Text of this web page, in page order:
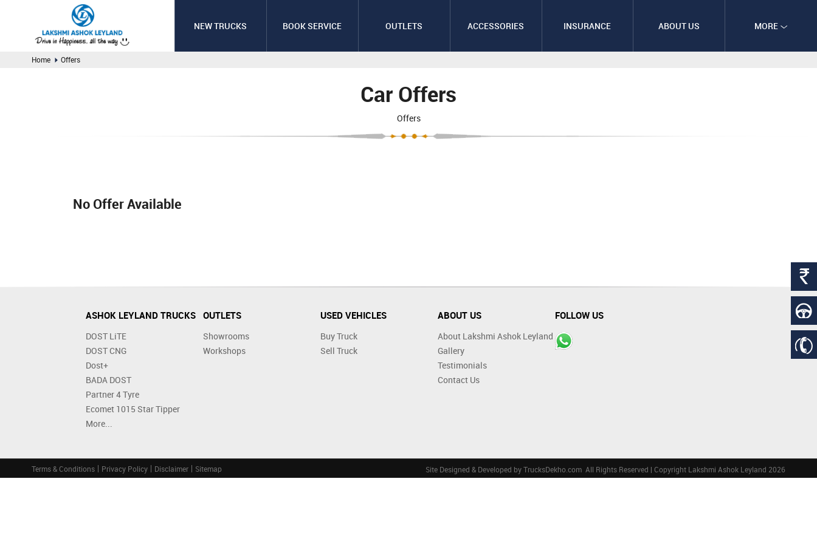
NEW TRUCKS BOOK SERVICE OUTLETS ACCESSORIES INSURANCE ABOUT US MORE
Home Offers
Car Offers
Offers
No Offer Available
ASHOK LEYLAND TRUCKS
DOST LiTE
DOST CNG
Dost+
BADA DOST
Partner 4 Tyre
Ecomet 1015 Star Tipper
More...
OUTLETS
Showrooms
Workshops
USED VEHICLES
Buy Truck
Sell Truck
ABOUT US
About Lakshmi Ashok Leyland
Gallery
Testimonials
Contact Us
FOLLOW US
Terms & Conditions Privacy Policy Disclaimer Sitemap All Rights Reserved | Copyright Lakshmi Ashok Leyland 2026
Site Designed & Developed byTrucksDekho.com